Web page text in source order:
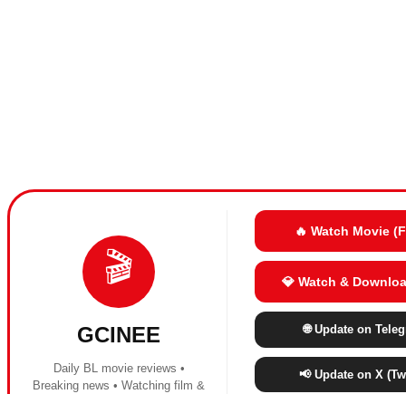
🎬
GCINEE
Daily BL movie reviews •
Breaking news • Watching film &
🔥 Watch Movie
💎 Watch &
🌐 Update on
📢 Update on X